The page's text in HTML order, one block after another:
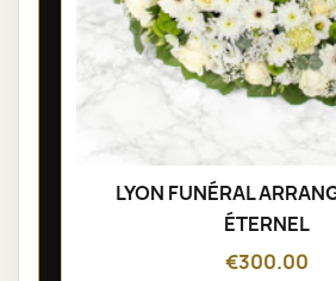
LYON FUNÉRAL
ÉTERNEL
€300.00